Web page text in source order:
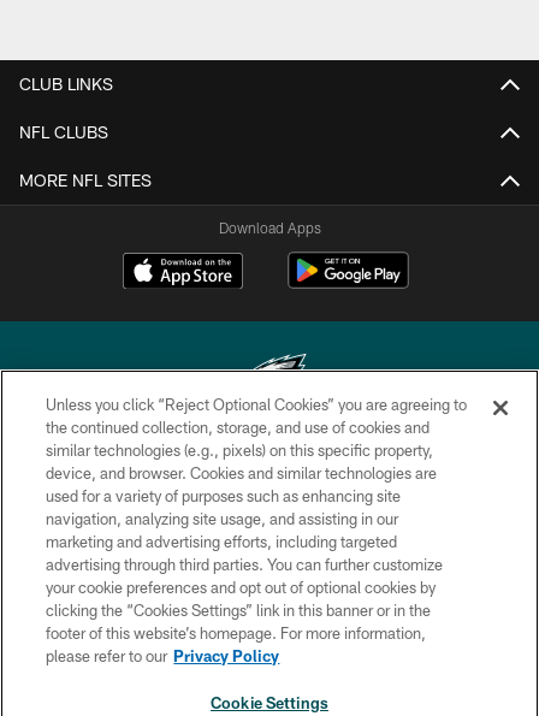
CLUB LINKS
NFL CLUBS
MORE NFL SITES
Download Apps
Copyright © 2026 Philadelphia Eagles. All rights reserved.
PRIVACY POLICY
ACCESSIBILITY
TERMS & CONDITIONS
CONTACT US
SOCIAL MEDIA RULES
Unless you click “Reject Optional Cookies” you are agreeing to
the continued collection, storage, and use of cookies and
similar technologies (e.g., pixels) on this specific property,
device, and browser. Cookies and similar technologies are
used for a variety of purposes such as enhancing site
navigation, analyzing site usage, and assisting in our
marketing and advertising efforts, including targeted
advertising through third parties. You can further customize
your cookie preferences and opt out of optional cookies by
clicking the “Cookies Settings” link in this banner or in the
footer of this website’s homepage. For more information,
please refer to our Privacy Policy
Cookie Settings